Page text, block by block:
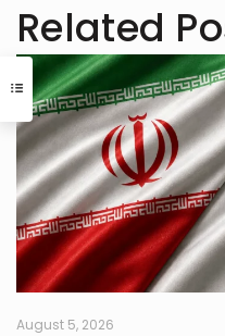
in
reading
have
calling.
using
stories
Related
August 5, 2026